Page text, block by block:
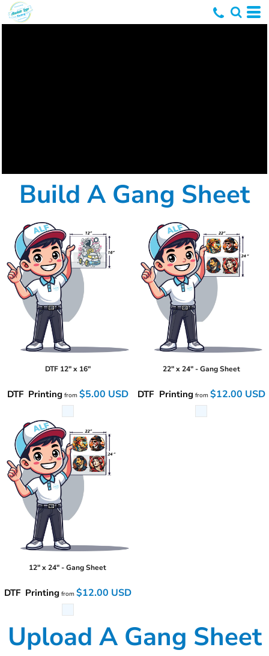
Build A Gang Sheet
DTF 12" x 16"
DTF Printing from $5.00 USD
22" x 24" - Gang Sheet
DTF Printing from $12.00 USD
12" x 24" - Gang Sheet
DTF Printing from $12.00 USD
Upload A Gang Sheet